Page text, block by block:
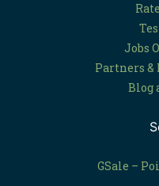
Jobs
Partners &
Blog
GSale –